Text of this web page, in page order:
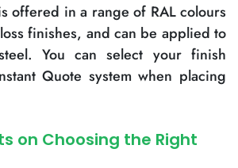
offered in a range of RAL colours
finishes, and can be applied to
You can select your finish
Quote system when placing
on Choosing the Right